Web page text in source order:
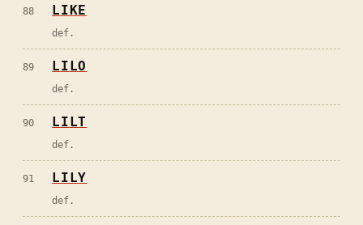
88 LIKE
def.
89 LILO
def.
90 LILT
def.
91 LILY
def.